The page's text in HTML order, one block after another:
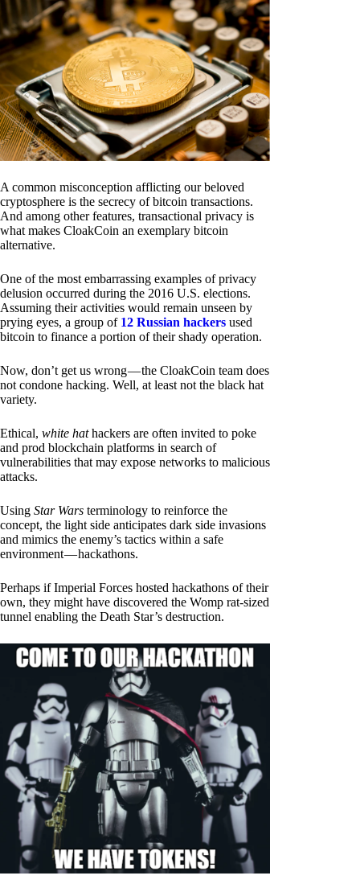
A common misconception afflicting our beloved
cryptosphere is the secrecy of bitcoin transactions.
And among other features, transactional privacy is
what makes CloakCoin an exemplary bitcoin
alternative.
One of the most embarrassing examples of privacy
delusion occurred during the 2016 U.S. elections.
Assuming their activities would remain unseen by
prying eyes, a group of 12 Russian hackers used
bitcoin to finance a portion of their shady operation.
Now, don’t get us wrong — the CloakCoin team does
not condone hacking. Well, at least not the black hat
variety.
Ethical, white hathackers are often invited to poke
and prod blockchain platforms in search of
vulnerabilities that may expose networks to malicious
attacks.
Using Star Wars terminology to reinforce the
concept, the light side anticipates dark side invasions
and mimics the enemy’s tactics within a safe
environment — hackathons.
Perhaps if Imperial Forces hosted hackathons of their
own, they might have discovered the Womp rat-sized
tunnel enabling the Death Star’s destruction.